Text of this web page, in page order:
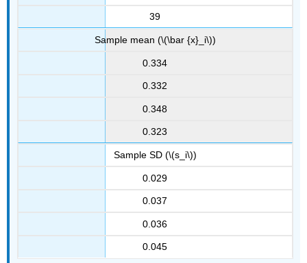
39
Sample mean (\(\bar {x}_i\))
0.334
0.332
0.348
0.323
Sample SD (\(s_i\))
0.029
0.037
0.036
0.045